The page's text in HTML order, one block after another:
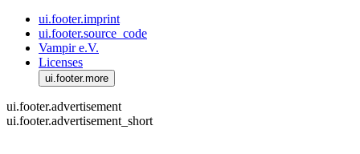
ui.footer.imprint
ui.footer.source_code
Vampir e.V.
Licenses
ui.footer.more
ui.footer.advertisement
ui.footer.advertisement_short